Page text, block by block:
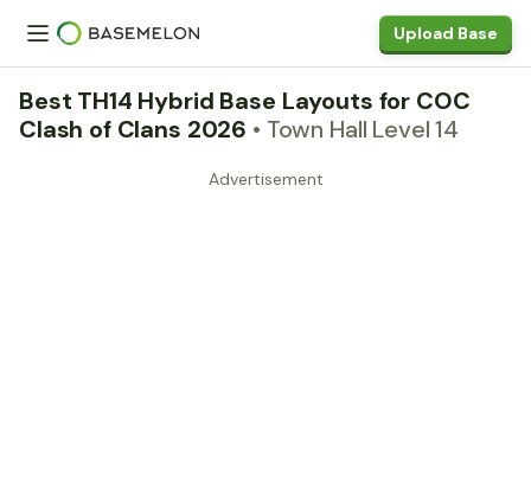
Upload Base
Best TH14 Hybrid Base Layouts for COC
Clash of Clans 2026 • Town Hall Level 14
Advertisement